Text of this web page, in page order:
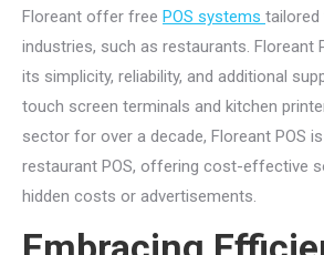
Floreant offer free POS systems
industries, such as restaurants. Floreant
its simplicity, reliability, and additional
touch screen terminals and kitchen
sector for over a decade, Floreant POS
restaurant POS, offering cost-effective
hidden costs or advertisements.